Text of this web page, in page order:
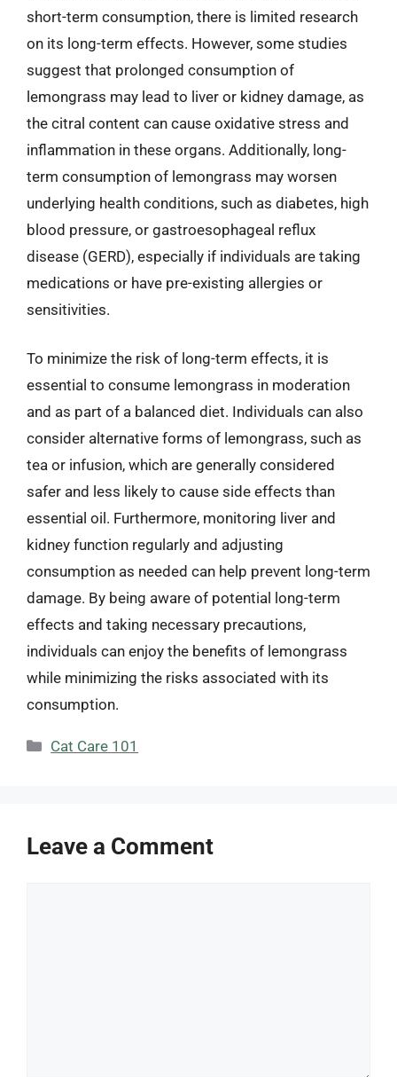
short-term consumption, there is limited research
on its long-term effects. However, some studies
suggest that prolonged consumption of
lemongrass may lead to liver or kidney damage, as
the citral content can cause oxidative stress and
inflammation in these organs. Additionally, long-
term consumption of lemongrass may worsen
underlying health conditions, such as diabetes, high
blood pressure, or gastroesophageal reflux
disease (GERD), especially if individuals are taking
medications or have pre-existing allergies or
sensitivities.
To minimize the risk of long-term effects, it is
essential to consume lemongrass in moderation
and as part of a balanced diet. Individuals can also
consider alternative forms of lemongrass, such as
tea or infusion, which are generally considered
safer and less likely to cause side effects than
essential oil. Furthermore, monitoring liver and
kidney function regularly and adjusting
consumption as needed can help prevent long-term
damage. By being aware of potential long-term
effects and taking necessary precautions,
individuals can enjoy the benefits of lemongrass
while minimizing the risks associated with its
consumption.
Categories
Cat Care 101
Leave a Comment